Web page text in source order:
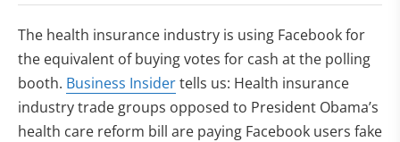
The health insurance industry is using Facebook for
the equivalent of buying votes for cash at the polling
booth. Business Insidertells us: Health insurance
industry trade groups opposed to President Obama’s
health care reform bill are paying Facebook users fake